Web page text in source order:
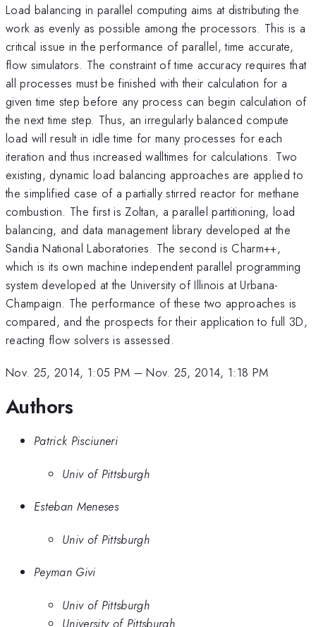
Load balancing in parallel computing aims at distributing the
work as evenly as possible among the processors. This is a
critical issue in the performance of parallel, time accurate,
flow simulators. The constraint of time accuracy requires that
all processes must be finished with their calculation for a
given time step before any process can begin calculation of
the next time step. Thus, an irregularly balanced compute
load will result in idle time for many processes for each
iteration and thus increased walltimes for calculations. Two
existing, dynamic load balancing approaches are applied to
the simplified case of a partially stirred reactor for methane
combustion. The first is Zoltan, a parallel partitioning, load
balancing, and data management library developed at the
Sandia National Laboratories. The second is Charm++,
which is its own machine independent parallel programming
system developed at the University of Illinois at Urbana-
Champaign. The performance of these two approaches is
compared, and the prospects for their application to full 3D,
reacting flow solvers is assessed.
Nov. 25, 2014, 1:05 PM –Nov. 25, 2014, 1:18 PM
Authors
Patrick Pisciuneri
Univ of Pittsburgh
Esteban Meneses
Univ of Pittsburgh
Peyman Givi
Univ of Pittsburgh
University of Pittsburgh